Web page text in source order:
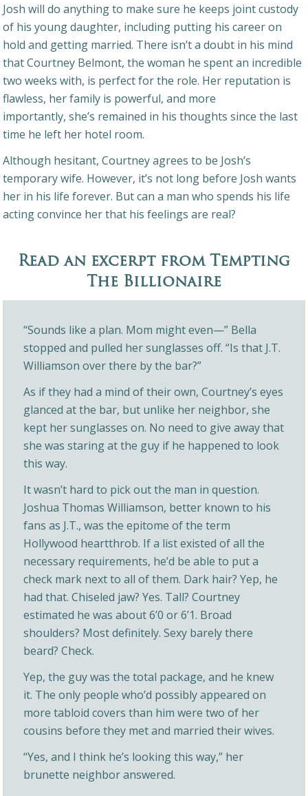
Josh will do anything to make sure he keeps joint custody
of his young daughter, including putting his career on
hold and getting married. There isn’t a doubt in his mind
that Courtney Belmont, the woman he spent an incredible
two weeks with, is perfect for the role. Her reputation is
flawless, her family is powerful, and more
importantly, she’s remained in his thoughts since the last
time he left her hotel room.
Although hesitant, Courtney agrees to be Josh’s
temporary wife. However, it’s not long before Josh wants
her in his life forever. But can a man who spends his life
acting convince her that his feelings are real?
Read an excerpt from Tempting
The Billionaire
“Sounds like a plan. Mom might even—” Bella
stopped and pulled her sunglasses off. “Is that J.T.
Williamson over there by the bar?”
As if they had a mind of their own, Courtney’s eyes
glanced at the bar, but unlike her neighbor, she
kept her sunglasses on. No need to give away that
she was staring at the guy if he happened to look
this way.
It wasn’t hard to pick out the man in question.
Joshua Thomas Williamson, better known to his
fans as J.T., was the epitome of the term
Hollywood heartthrob. If a list existed of all the
necessary requirements, he’d be able to put a
check mark next to all of them. Dark hair? Yep, he
had that. Chiseled jaw? Yes. Tall? Courtney
estimated he was about 6’0 or 6’1. Broad
shoulders? Most definitely. Sexy barely there
beard? Check.
Yep, the guy was the total package, and he knew
it. The only people who’d possibly appeared on
more tabloid covers than him were two of her
cousins before they met and married their wives.
“Yes, and I think he’s looking this way,” her
brunette neighbor answered.